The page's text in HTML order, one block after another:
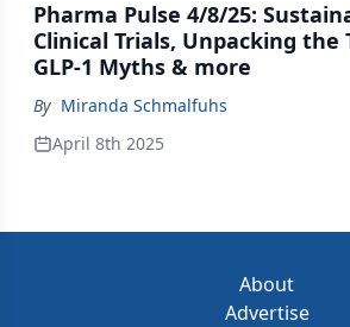
Pharma Pulse 4/8/25:
Clinical Trials, Unpacking the
GLP-1 Myths & more
By Miranda Schmalfuhs
April 8th 2025
About
Advertise